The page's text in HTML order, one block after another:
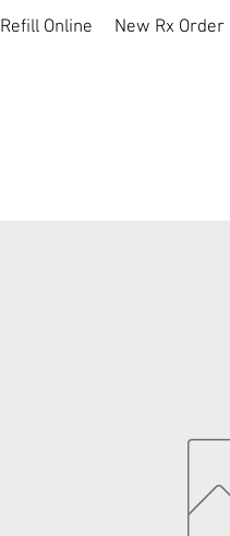
Refill Online New Rx Order